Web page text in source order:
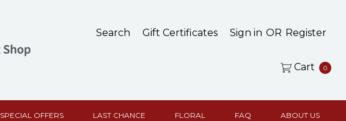
Search Gift Certificates Sign in OR Register
Cart 0
SPECIAL OFFERS LAST CHANCE FLORAL FAQ ABOUT US